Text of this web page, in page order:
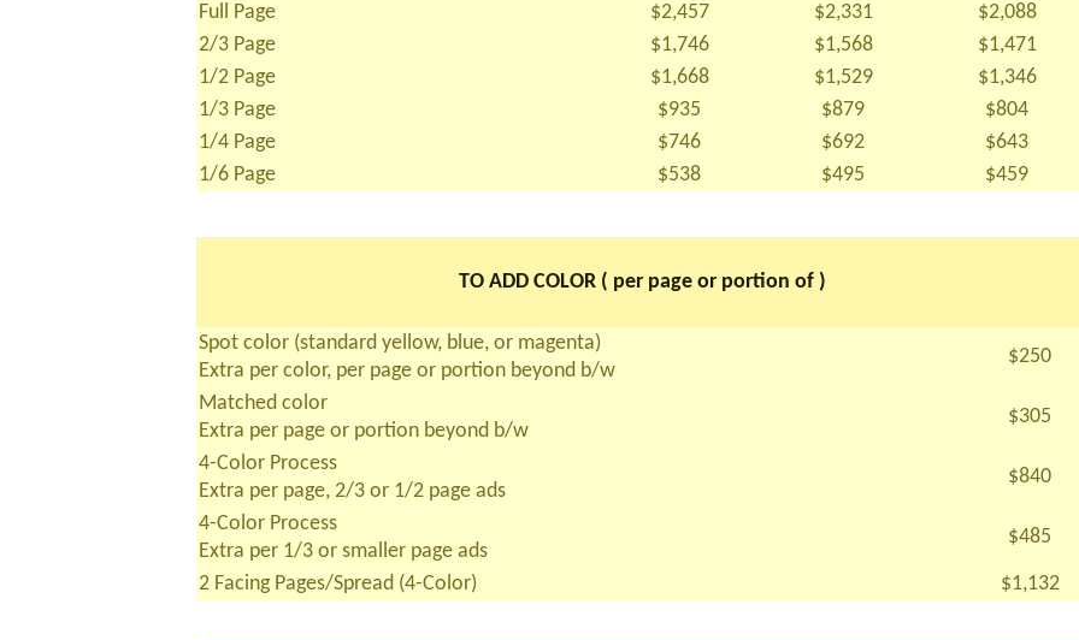
Full Page
$2,457 $2,331
$2,088
2/3 Page
$1,746 $1,568
$1,471
1/2 Page
$1,668 $1,529
$1,346
1/3 Page
$935 $879
$804
1/4 Page
$746 $692
$643
1/6 Page
$538 $495 $459
TO ADD COLOR ( per page or portion of )
Spot color (standard yellow, blue, or magenta)
Extra per color, per page or portion beyond b/w
$250
Matched color
Extra per page or portion beyond b/w
$305
4-Color Process
Extra per page, 2/3 or 1/2 page ads
$840
4-Color Process
Extra per 1/3 or smaller page ads
$485
2 Facing Pages/Spread (4-Color) $1,132